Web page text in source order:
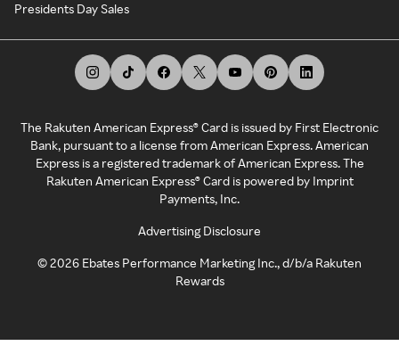
Presidents Day Sales
The Rakuten American Express® Card is issued by First Electronic
Bank, pursuant to a license from American Express. American
Express is a registered trademark of American Express. The
Rakuten American Express® Card is powered by Imprint
Payments, Inc.
Advertising Disclosure
©2026 Ebates Performance Marketing Inc., d/b/a Rakuten
Rewards